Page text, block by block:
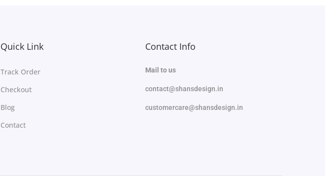
Quick Link
Track Order
Checkout
Blog
Contact
Contact Info
Mail to us
contact@shansdesign.in
customercare@shansdesign.in